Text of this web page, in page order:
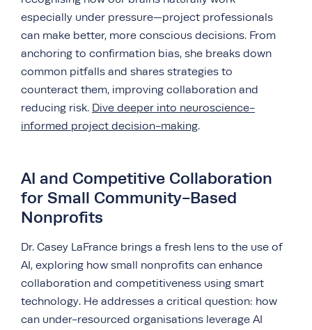
especially under pressure—project professionals
can make better, more conscious decisions. From
anchoring to confirmation bias, she breaks down
common pitfalls and shares strategies to
counteract them, improving collaboration and
reducing risk. Dive deeper into neuroscience-
informed project decision-making.
AI and Competitive Collaboration
for Small Community-Based
Nonprofits
Dr. Casey LaFrance brings a fresh lens to the use of
AI, exploring how small nonprofits can enhance
collaboration and competitiveness using smart
technology. He addresses a critical question: how
can under-resourced organisations leverage AI